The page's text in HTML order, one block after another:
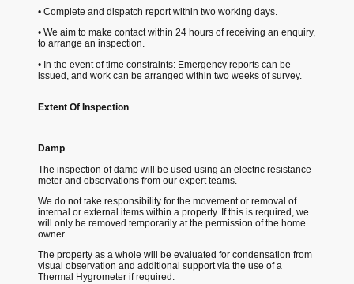
• Complete and dispatch report within two working days.
• We aim to make contact within 24 hours of receiving an enquiry,
to arrange an inspection.
• In the event of time constraints: Emergency reports can be
issued, and work can be arranged within two weeks of survey.
Extent Of Inspection
Damp
The inspection of damp will be used using an electric resistance
meter and observations from our expert teams.
We do not take responsibility for the movement or removal of
internal or external items within a property. If this is required, we
will only be removed temporarily at the permission of the home
owner.
The property as a whole will be evaluated for condensation from
visual observation and additional support via the use of a
Thermal Hygrometer if required.